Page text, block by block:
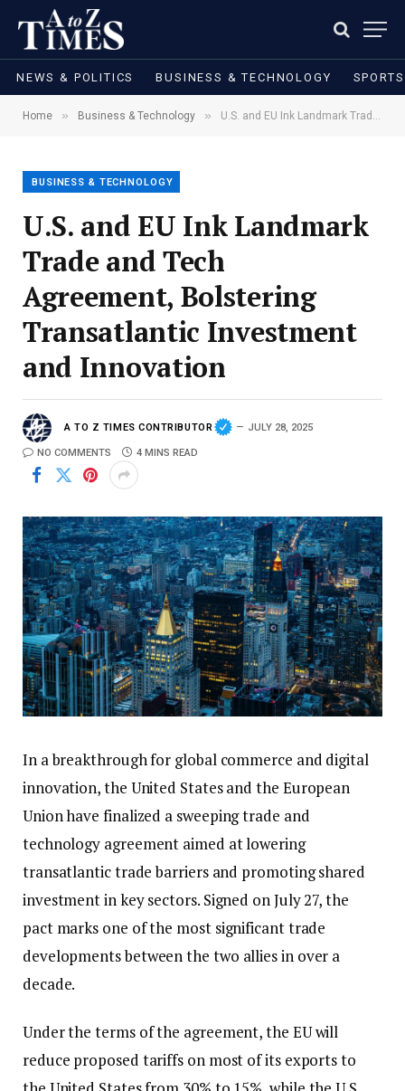
NEWS & POLITICS BUSINESS & TECHNOLOGY
Home » Business & Technology » U.S. and EU Ink Landmark Trade and Tech Agreement, Bolstering Transatlantic Investment and Innovation
BUSINESS & TECHNOLOGY
U.S. and EU Ink Landmark
Trade and Tech
Agreement, Bolstering
Transatlantic Investment
and Innovation
A TO Z TIMES CONTRIBUTOR JULY 28, 2025
NO COMMENTS 4 MINS READ
In a breakthrough for global commerce and digital
innovation, the United States and the European
Union have finalized a sweeping trade and
technology agreement aimed at lowering
transatlantic trade barriers and promoting shared
investment in key sectors. Signed on July 27, the
pact marks one of the most significant trade
developments between the two allies in over a
decade.
Under the terms of the agreement, the EU will
reduce proposed tariffs on most of its exports to